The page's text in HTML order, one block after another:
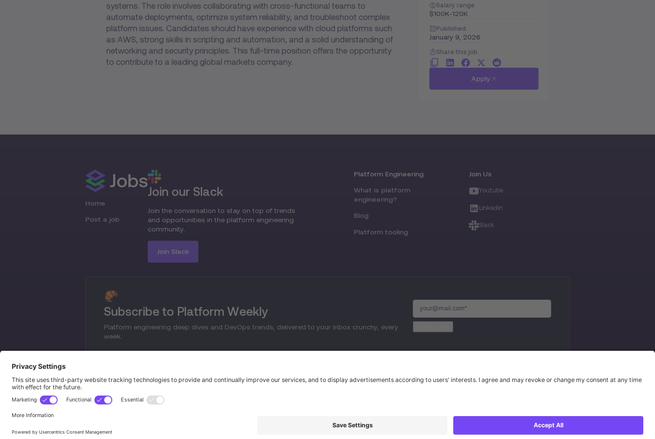
systems. The role involves collaborating with cross-functional teams to
automate deployments, optimize system reliability, and troubleshoot complex
platform issues. Candidates should have experience with cloud platforms such
as AWS, strong skills in scripting and automation, and a solid understanding of
networking and security principles. This full-time position offers the opportunity
to contribute to a leading global markets company.
Salary range
$100K-120K
Published
January 9, 2026
Share this job
Apply
Home
Post a job
Join our Slack
Join the conversation to stay on top of trends
and opportunities in the platform engineering
community.
Join Slack
Platform Engineering
What is platform
engineering?
Blog
Platform tooling
Join Us
Youtube
LinkedIn
Slack
Subscribe to Platform Weekly
Platform engineering deep dives and DevOps trends, delivered to your inbox crunchy, every
week.